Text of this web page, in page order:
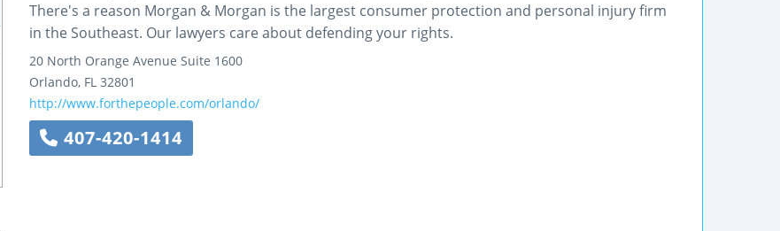
There's a reason Morgan & Morgan is the largest consumer protection and personal injury firm
in the Southeast. Our lawyers care about defending your rights.
20 North Orange Avenue Suite 1600
Orlando, FL 32801
http://www.forthepeople.com/orlando/
407-420-1414